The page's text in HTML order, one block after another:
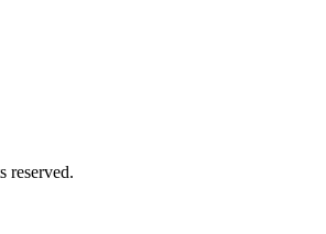
reserved.